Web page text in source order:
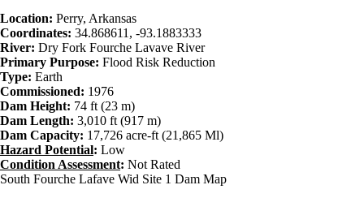
Location: Perry, Arkansas
Coordinates: 34.868611, -93.1883333
River: Dry Fork Fourche Lavave River
Primary Purpose: Flood Risk Reduction
Type: Earth
Commissioned: 1976
Dam Height: 74 ft (23 m)
Dam Length: 3,010 ft (917 m)
Dam Capacity: 17,726 acre-ft (21,865 Ml)
Hazard Potential: Low
Condition Assessment: Not Rated
South Fourche Lafave Wid Site 1 Dam Map